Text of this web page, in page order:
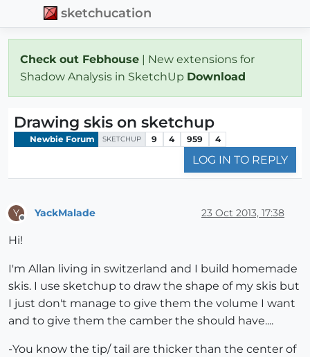
sketchucation
Check out Febhouse | New extensions for
Shadow Analysis in SketchUp Download
Drawing skis on sketchup
Newbie Forum SKETCHUP 9 4 959 4
LOG IN TO REPLY
Y YackMalade 23 Oct 2013, 17:38
Hi!
I'm Allan living in switzerland and I build homemade
skis. I use sketchup to draw the shape of my skis but
I just don't manage to give them the volume I want
and to give them the camber the should have....
-You know the tip/ tail are thicker than the center of